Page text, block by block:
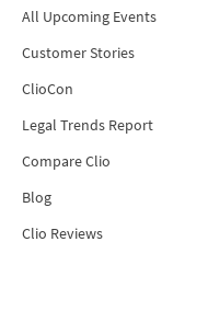
All Upcoming Events
Customer Stories
ClioCon
Legal Trends Report
Compare Clio
Blog
Clio Reviews